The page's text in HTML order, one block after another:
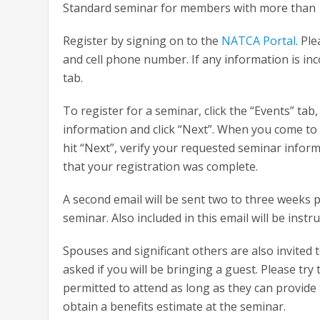
Standard seminar for members with more than
Register by signing on to the NATCA Portal.
and cell phone number. If any information is
tab.
To register for a seminar, click the “Events”
information and click “Next”. When you come
hit “Next”, verify your requested seminar
that your registration was complete.
A second email will be sent two to three
seminar. Also included in this email will be
Spouses and significant others are also
asked if you will be bringing a guest. Please
permitted to attend as long as they can
obtain a benefits estimate at the seminar.